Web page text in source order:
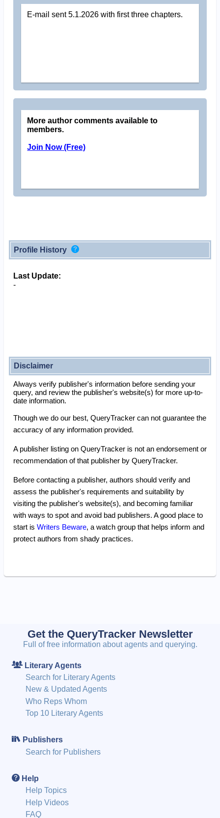
E-mail sent 5.1.2026 with first three chapters.
More author comments available to
members.
Join Now (Free)
Profile History
Last Update:
-
Disclaimer
Always verify publisher's information before sending your
query, and review the publisher's website(s) for more up-to-
date information.
Though we do our best, QueryTracker can not guarantee the
accuracy of any information provided.
A publisher listing on QueryTracker is not an endorsement or
recommendation of that publisher by QueryTracker.
Before contacting a publisher, authors should verify and
assess the publisher's requirements and suitability by
visiting the publisher's website(s), and becoming familiar
with ways to spot and avoid bad publishers. A good place to
start is Writers Beware, a watch group that helps inform and
protect authors from shady practices.
Get the QueryTracker Newsletter
Full of free information about agents and querying.
Literary Agents
Search for Literary Agents
New & Updated Agents
Who Reps Whom
Top 10 Literary Agents
Publishers
Search for Publishers
Help
Help Topics
Help Videos
FAQ